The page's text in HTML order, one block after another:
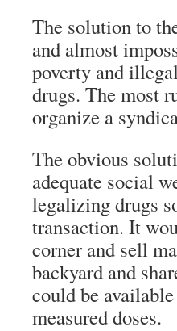
The solution to
and almost
poverty and
drugs. The most
organize a
The obvious
adequate social
legalizing drugs
transaction. It
corner and sell
backyard and
could be
measured doses.